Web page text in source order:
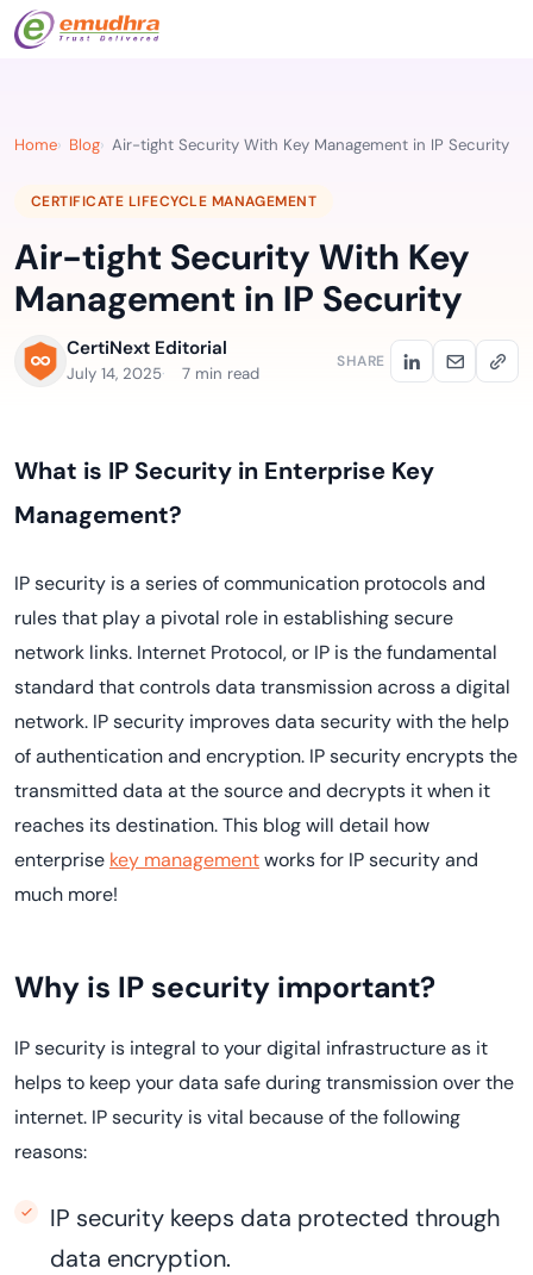
Home Blog Air-tight Security With Key Management in IP Security
CERTIFICATE LIFECYCLE MANAGEMENT
Air-tight Security With Key
Management in IP Security
CertiNext Editorial
July 14, 2025 7 min read
SHARE
What is IP Security in Enterprise Key
Management?
IP security is a series of communication protocols and
rules that play a pivotal role in establishing secure
network links. Internet Protocol, or IP is the fundamental
standard that controls data transmission across a digital
network. IP security improves data security with the help
of authentication and encryption. IP security encrypts the
transmitted data at the source and decrypts it when it
reaches its destination. This blog will detail how
enterprise key managementworks for IP security and
much more!
Why is IP security important?
IP security is integral to your digital infrastructure as it
helps to keep your data safe during transmission over the
internet. IP security is vital because of the following
reasons:
IP security keeps data protected through
data encryption.